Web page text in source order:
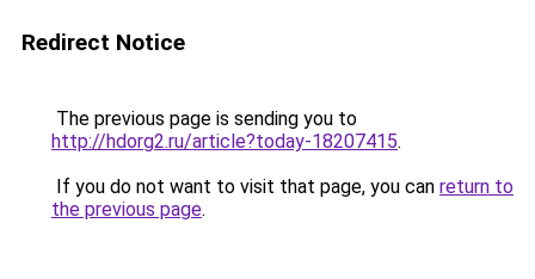
Redirect Notice
The previous page is sending you to
http://hdorg2.ru/article?today-18207415.
If you do not want to visit that page, you can return to
the previous page.